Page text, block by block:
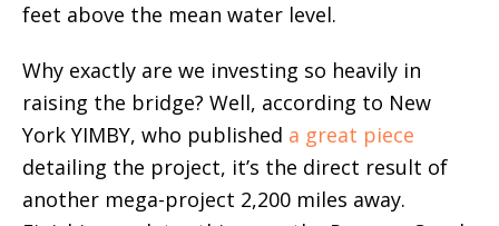
feet above the mean water level.
Why exactly are we investing so heavily in
raising the bridge? Well, according to New
York YIMBY, who published a great piece
detailing the project, it’s the direct result of
another mega-project 2,200 miles away.